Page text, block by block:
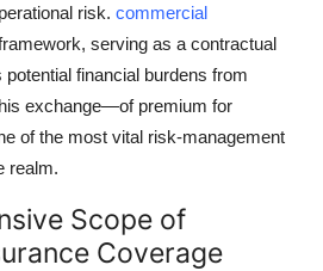
risk. commercial
serving as a contractual
financial burdens from
exchange—of premium for
of the most vital risk-management
realm.
Scope of
Coverage